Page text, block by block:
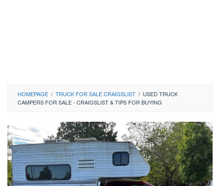
HOMEPAGE / TRUCK FOR SALE CRAIGSLIST / USED TRUCK
CAMPERS FOR SALE - CRAIGSLIST & TIPS FOR BUYING